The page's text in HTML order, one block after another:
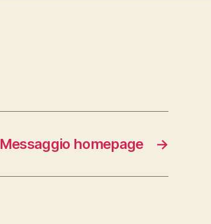
→
Messaggio homepage